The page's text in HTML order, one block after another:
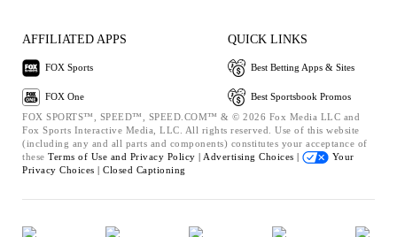
AFFILIATED APPS
FOX Sports
FOX One
QUICK LINKS
Best Betting Apps & Sites
Best Sportsbook Promos
FOX SPORTS™, SPEED™, SPEED.COM™ & © 2026 Fox Media LLC and
Fox Sports Interactive Media, LLC. All rights reserved. Use of this website
(including any and all parts and components) constitutes your acceptance of
these Terms of Use and Privacy Policy | Advertising Choices |
Your
Privacy Choices | Closed Captioning